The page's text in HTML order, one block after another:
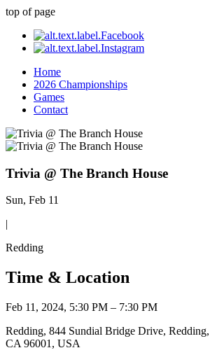
top of page
Home
2026 Championships
Games
Contact
Trivia @ The Branch House
Sun, Feb 11
|
Redding
Time & Location
Feb 11, 2024, 5:30 PM – 7:30 PM
Redding, 844 Sundial Bridge Drive, Redding,
CA 96001, USA